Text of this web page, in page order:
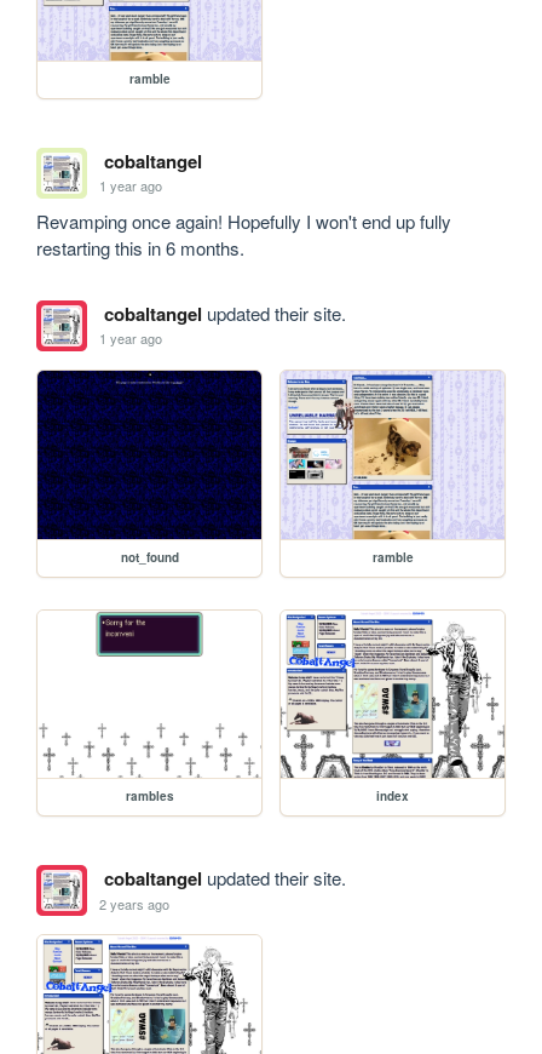
ramble
cobaltangel
1 year ago
Revamping once again! Hopefully I won't end up fully
restarting this in 6 months.
cobaltangel updated their site.
1 year ago
not_found ramble
rambles index
cobaltangel updated their site.
2 years ago